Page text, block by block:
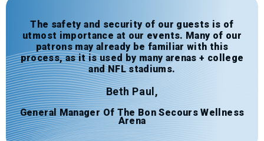
The safety and security of our guests is of
utmost importance at our events. Many of our
patrons may already be familiar with this
process, as it is used by many arenas + college
and NFL stadiums.
Beth Paul,
General Manager Of The Bon Secours Wellness
Arena